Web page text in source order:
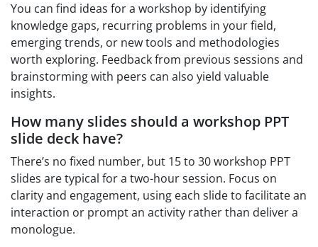
You can find ideas for a workshop by identifying
knowledge gaps, recurring problems in your field,
emerging trends, or new tools and methodologies
worth exploring. Feedback from previous sessions and
brainstorming with peers can also yield valuable
insights.
How many slides should a workshop PPT
slide deck have?
There’s no fixed number, but 15 to 30 workshop PPT
slides are typical for a two-hour session. Focus on
clarity and engagement, using each slide to facilitate an
interaction or prompt an activity rather than deliver a
monologue.